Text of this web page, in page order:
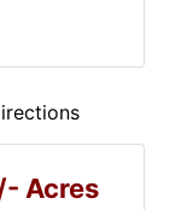
Acres